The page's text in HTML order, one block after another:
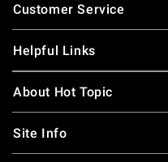
Customer Service
Helpful Links
About Hot Topic
Site Info